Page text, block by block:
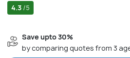
4.3 /5
Save upto 30%
by comparing quotes from 3